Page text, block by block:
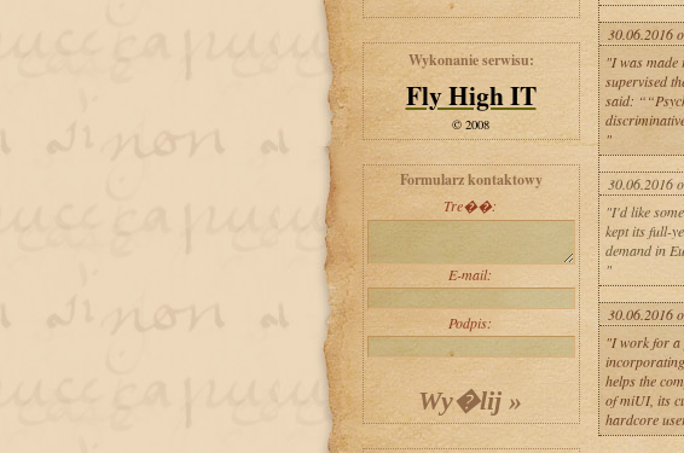
Wykonanie serwisu:
Fly High IT
© 2008
Formularz kontaktowy
Tre��:
E-mail:
Podpis:
30.06.2016
"I was made
supervised
said:
"
30.06.2016
"I'd like
kept its full-
demand in
"
30.06.2016
"I work for a
helps the
of miUI, its
hardcore